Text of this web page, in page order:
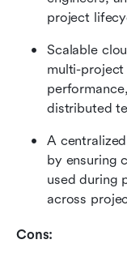
project
Scalable
multi-
distributed
A
by ensuring
used during
across
Cons: